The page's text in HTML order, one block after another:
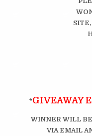
*GIVEAWAY
WINNER WILL
VIA EMAIL